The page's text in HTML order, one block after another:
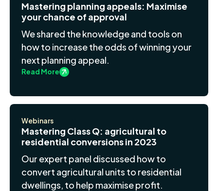
Mastering planning appeals: Maximise
your chance of approval
We shared the knowledge and tools on
how to increase the odds of winning your
next planning appeal.
Read More
Webinars
Mastering Class Q: agricultural to
residential conversions in 2023
Our expert panel discussed how to
convert agricultural units to residential
dwellings, to help maximise profit.